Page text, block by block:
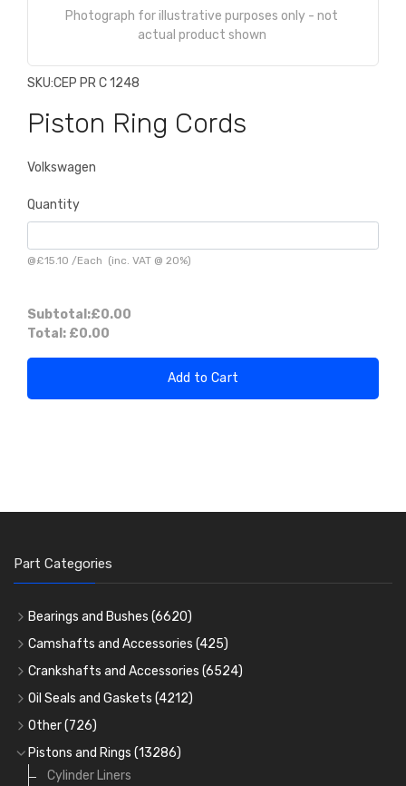
Photograph for illustrative purposes only - not
actual product shown
SKU:CEP PR C 1248
Piston Ring Cords
Volkswagen
Quantity
@£15.10 /Each (inc. VAT @ 20%)
Subtotal:£0.00
Total: £0.00
Add to Cart
Part Categories
Bearings and Bushes (6620)
Cam Bearings (224)
Main Bearings(2896)
Big End Bearings(3225)
Small End Bushes
Camshafts and Accessories (425)
Camshafts
Cam Followers
Cam Bearings
Rocker Gear
Crankshafts and Accessories (6524)
Main Bearings(2896)
Big End Bearings
Thrust Washers (402)
Crank Shafts
Oil Seals and Gaskets (4212)
Full Gasket Sets
Head Gasket Sets
Conversion Gasket Sets
Other(726)
Core Plugs(56)
Starter Ring Gears
Pistons and Rings (13286)
Cylinder Liners